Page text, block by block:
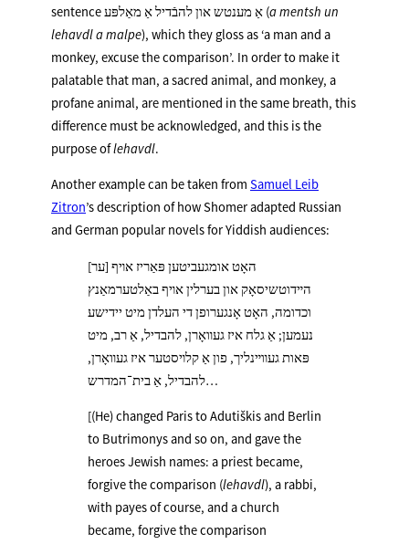
sentence אַ מענטש און להבֿדיל אַ מאַלפּע (a mentsh un
lehavdl a malpe), which they gloss as ‘a man and a
monkey, excuse the comparison’. In order to make it
palatable that man, a sacred animal, and monkey, a
profane animal, are mentioned in the same breath, this
difference must be acknowledged, and this is the
purpose oflehavdl.
Another example can be taken from Samuel Leib
Zitron’s description of how Shomer adapted Russian
and German popular novels for Yiddish audiences:
[ער] האָט אומגעביטען פּאַריז אױף
הײדוטשיסאָק און בערלין אױף באַלטערמאַנץ
וכדומה, האָט אָנגערופן די העלדן מיט יידישע
נעמען; אַ גלח איז געװאָרן, להבדיל, אַ רב, מיט
פּאות געװײנליך, פון אַ קלױסטער איז געװאָרן,
להבדיל, אַ בית־המדרש…
[(He) changed Paris to Adutiškis and Berlin
to Butrimonys and so on, and gave the
heroes Jewish names: a priest became,
forgive the comparison (lehavdl), a rabbi,
with payes of course, and a church
became, forgive the comparison